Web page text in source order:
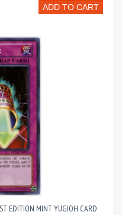
ADD TO CART
EDITION MINT YUGIOH CARD